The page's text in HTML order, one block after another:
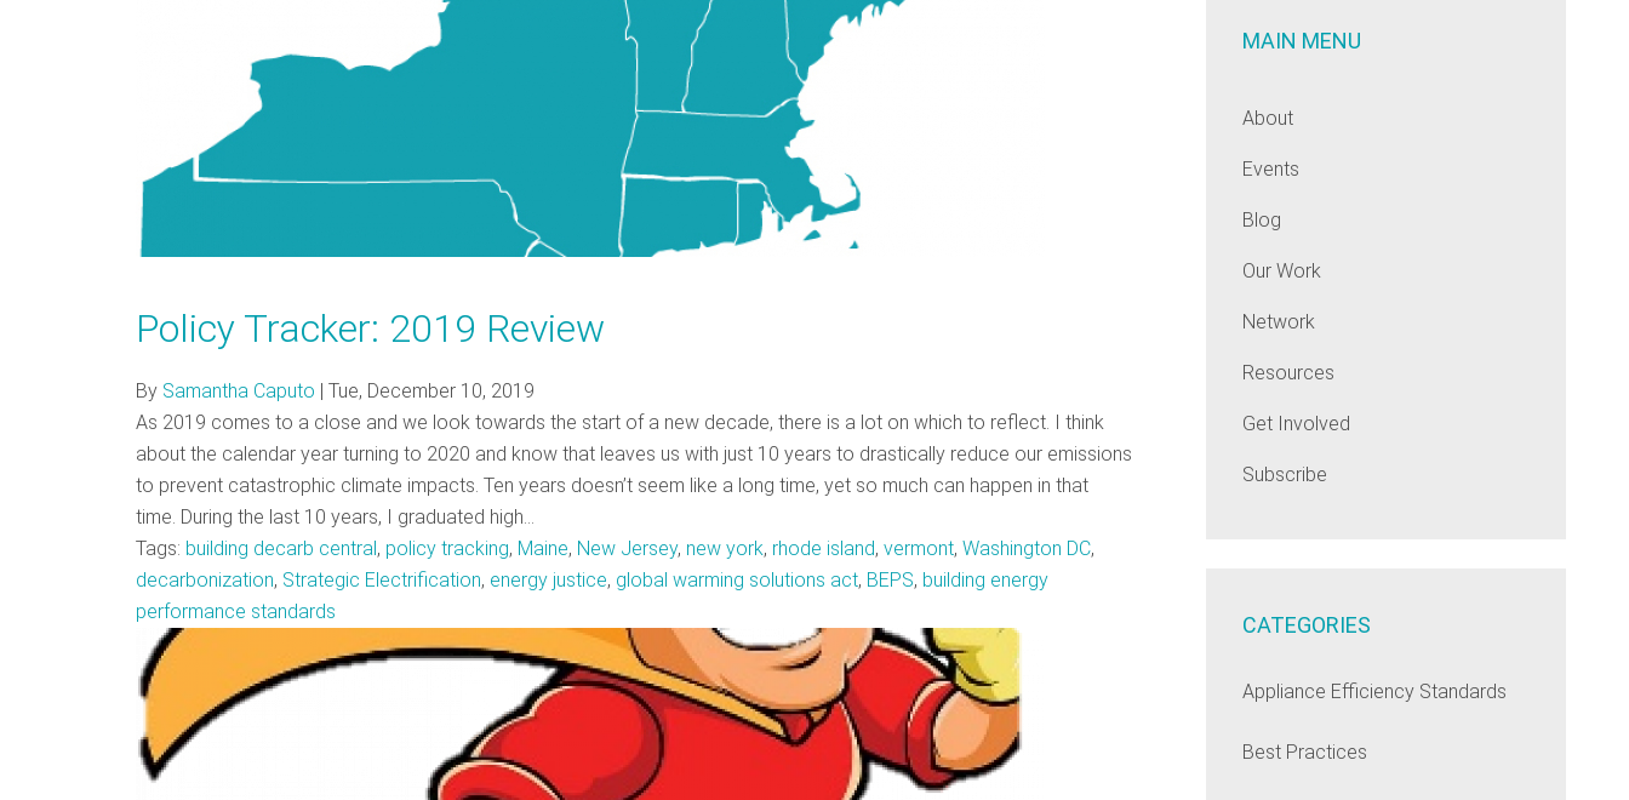
Policy Tracker: 2019 Review
By Samantha Caputo | Tue, December 10, 2019
As 2019 comes to a close and we look towards the start of a new decade, there is a lot on which to reflect. I think
about the calendar year turning to 2020 and know that leaves us with just 10 years to drastically reduce our emissions
to prevent catastrophic climate impacts. Ten years doesn’t seem like a long time, yet so much can happen in that
time. During the last 10 years, I graduated high…
Tags: building decarb central, policy tracking, Maine, New Jersey, new york, rhode island, vermont, Washington DC,
decarbonization, Strategic Electrification, energy justice, global warming solutions act, BEPS, building energy
performance standards
MAIN MENU
About
Events
Blog
Our Work
Network
Resources
Get Involved
Subscribe
CATEGORIES
Appliance Efficiency Standards
Best Practices